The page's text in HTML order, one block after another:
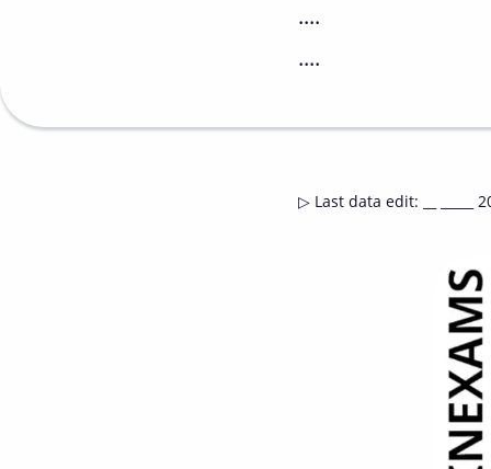
....
....
▷ Last data edit: __ _____